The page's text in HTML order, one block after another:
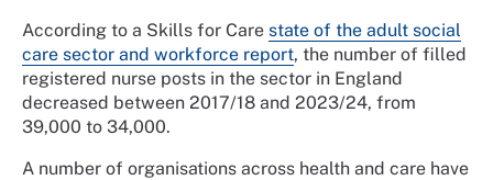
According to a Skills for Care state of the adult social
care sector and workforce report, the number of filled
registered nurse posts in the sector in England
decreased between 2017/18 and 2023/24, from
39,000 to 34,000.
A number of organisations across health and care have